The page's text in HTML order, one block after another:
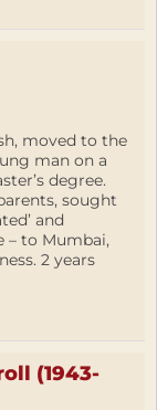
moved to the
man on a
degree.
sought
and
– to Mumbai,
2 years
(1943-